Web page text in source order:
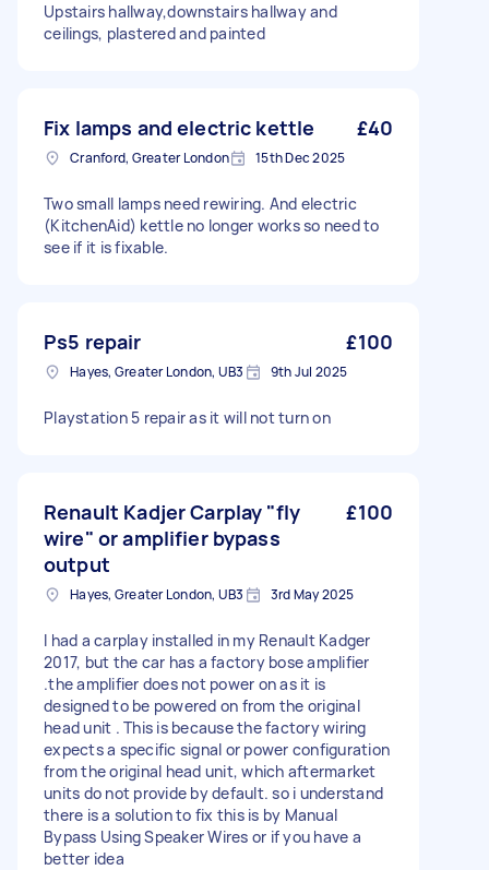
Upstairs hallway,downstairs hallway and
ceilings, plastered and painted
Fix lamps and electric kettle £40
Cranford, Greater London 15th Dec 2025
Two small lamps need rewiring. And electric
(KitchenAid) kettle no longer works so need to
see if it is fixable.
Ps5 repair £100
Hayes, Greater London, UB3 9th Jul 2025
Playstation 5 repair as it will not turn on
Renault Kadjer Carplay "fly
wire" or amplifier bypass
output
£100
Hayes, Greater London, UB3 3rd May 2025
I had a carplay installed in my Renault Kadger
2017, but the car has a factory bose amplifier
.the amplifier does not power on as it is
designed to be powered on from the original
head unit . This is because the factory wiring
expects a specific signal or power configuration
from the original head unit, which aftermarket
units do not provide by default. so i understand
there is a solution to fix this is by Manual
Bypass Using Speaker Wires or if you have a
better idea